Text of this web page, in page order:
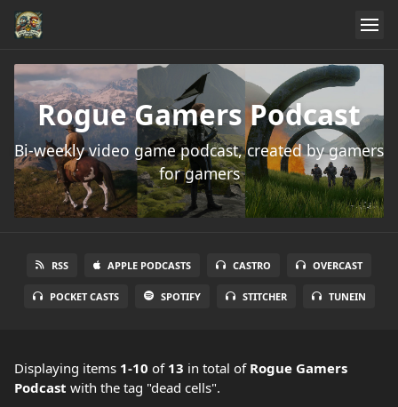
Rogue Gamers Podcast
Bi-weekly video game podcast, created by gamers
for gamers
RSS APPLE PODCASTS CASTRO OVERCAST
POCKET CASTS SPOTIFY STITCHER TUNEIN
Displaying items 1-10 of 13 in total of Rogue Gamers
Podcast with the tag "dead cells".